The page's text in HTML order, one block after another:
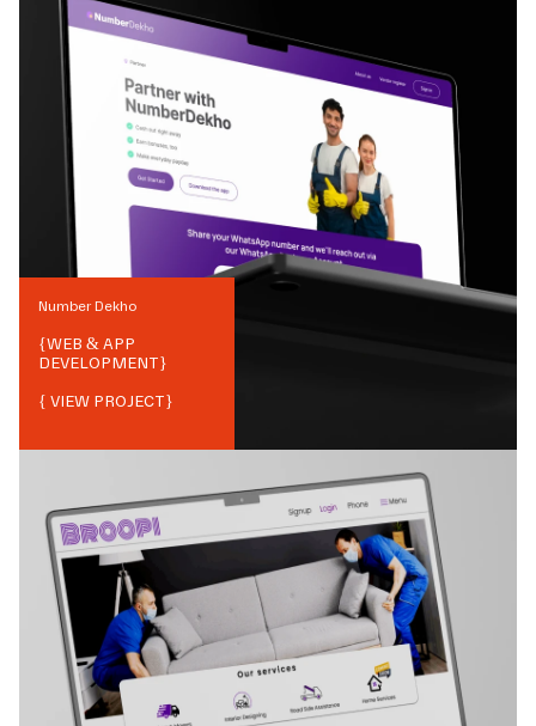
Number Dekho
{WEB & APP
DEVELOPMENT}
{ VIEW PROJECT}